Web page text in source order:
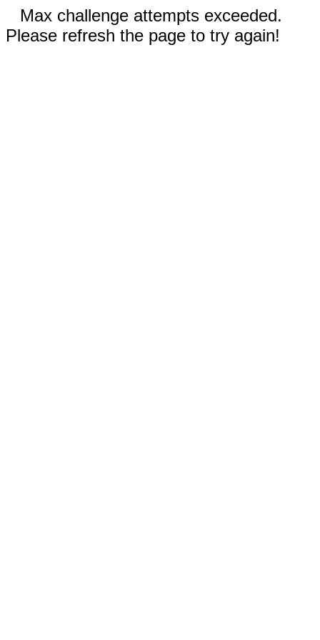
Max challenge attempts exceeded.
Please refresh the page to try again!